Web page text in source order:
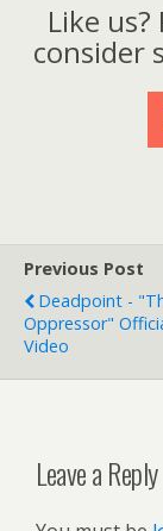
Like
consider
Previous Post
Deadpoint -
Oppressor"
Video
Leave a Reply